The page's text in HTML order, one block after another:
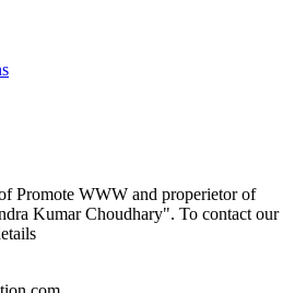
Promote WWW and properietor of
Kumar Choudhary". To contact our